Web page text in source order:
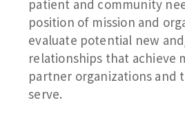
patient and community
position of mission and
evaluate potential new
relationships that achieve
partner organizations and
serve.